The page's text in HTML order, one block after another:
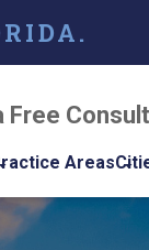
Free
Areas
Personal Injury